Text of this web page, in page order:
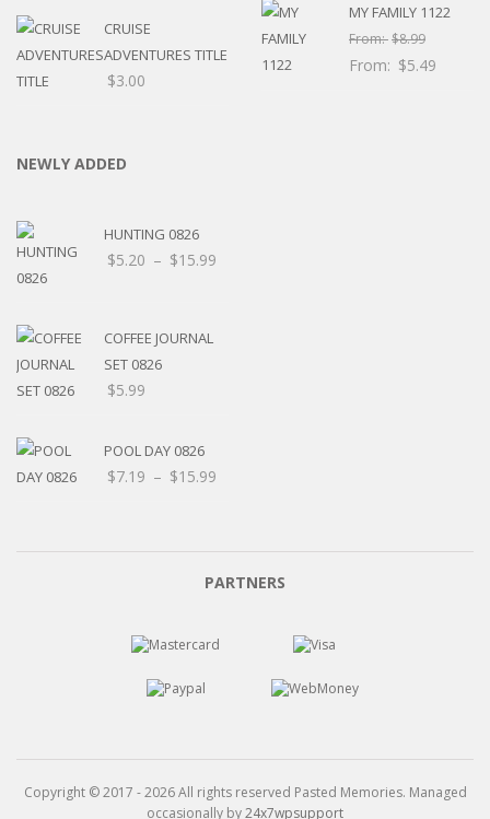
CRUISE
ADVENTURES TITLE
$3.00
MY FAMILY 1122
From:$8.99
From: $5.49
NEWLY ADDED
HUNTING 0826
$5.20 – $15.99
COFFEE JOURNAL
SET 0826
$5.99
POOL DAY 0826
$7.19 – $15.99
through
$15.99
PARTNERS
Copyright © 2017 - 2026 All rights reserved Pasted Memories. Managed
occasionally by24x7wpsupport